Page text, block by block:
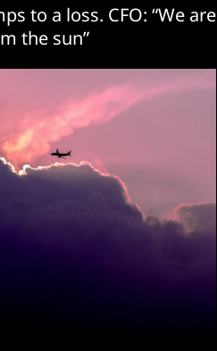
to a loss. CFO: “We are
the sun”